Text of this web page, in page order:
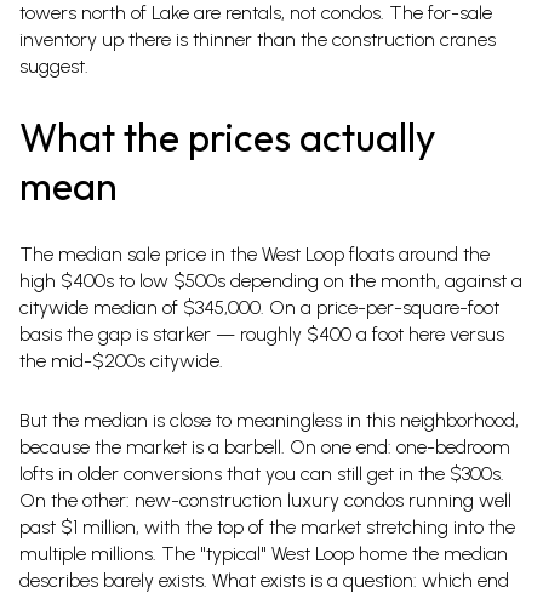
towers north of Lake are rentals, not condos. The for-sale
inventory up there is thinner than the construction cranes
suggest.
What the prices actually
mean
The median sale price in the West Loop floats around the
high $400s to low $500s depending on the month, against a
citywide median of $345,000. On a price-per-square-foot
basis the gap is starker — roughly $400 a foot here versus
the mid-$200s citywide.
But the median is close to meaningless in this neighborhood,
because the market is a barbell. On one end: one-bedroom
lofts in older conversions that you can still get in the $300s.
On the other: new-construction luxury condos running well
past $1 million, with the top of the market stretching into the
multiple millions. The "typical" West Loop home the median
describes barely exists. What exists is a question: which end